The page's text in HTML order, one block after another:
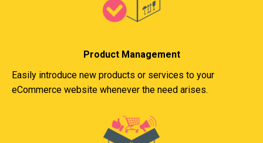
Product Management
Easily introduce new products or services to your
eCommerce website whenever the need arises.